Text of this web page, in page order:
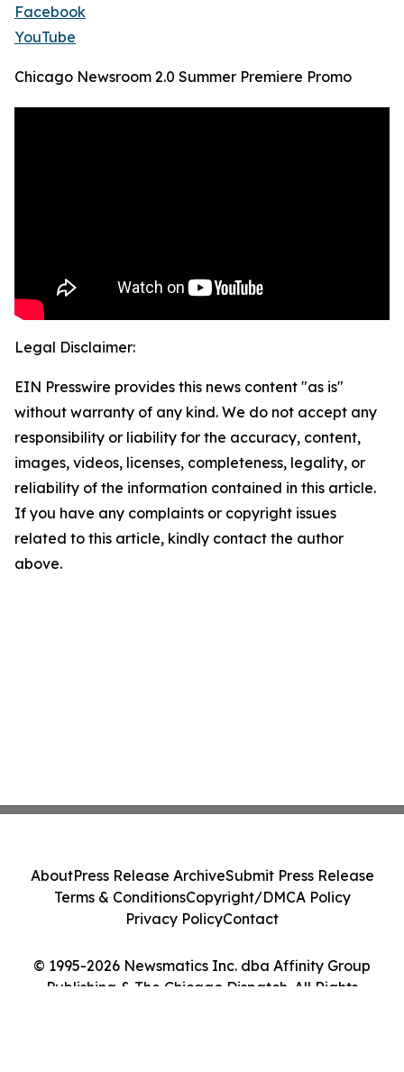
Facebook
YouTube
Chicago Newsroom 2.0 Summer Premiere Promo
Legal Disclaimer:
EIN Presswire provides this news content "as is"
without warranty of any kind. We do not accept any
responsibility or liability for the accuracy, content,
images, videos, licenses, completeness, legality, or
reliability of the information contained in this article.
If you have any complaints or copyright issues
related to this article, kindly contact the author
above.
© 1995-2026 Newsmatics Inc. dba Affinity Group
Publishing & The Chicago Dispatch. All Rights
AboutPress Release ArchiveSubmit Press Release
Terms & ConditionsCopyright/DMCA Policy
Privacy PolicyContact